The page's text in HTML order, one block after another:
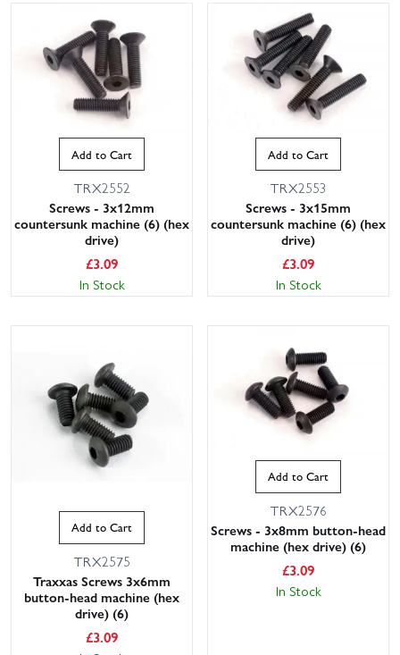
Add to Cart
TRX2552
Screws - 3x12mm
countersunk machine (6) (hex
drive)
£3.09
In Stock
Add to Cart
TRX2553
Screws - 3x15mm
countersunk machine (6) (hex
drive)
£3.09
In Stock
Add to Cart
TRX2575
Traxxas Screws 3x6mm
button-head machine (hex
drive) (6)
£3.09
Add to Cart
TRX2576
Screws - 3x8mm button-head
machine (hex drive) (6)
£3.09
In Stock